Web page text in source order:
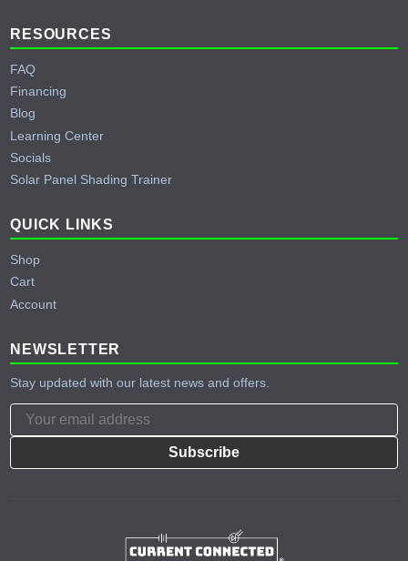
RESOURCES
FAQ
Financing
Blog
Learning Center
Socials
Solar Panel Shading Trainer
QUICK LINKS
Shop
Cart
Account
NEWSLETTER
Stay updated with our latest news and offers.
Subscribe